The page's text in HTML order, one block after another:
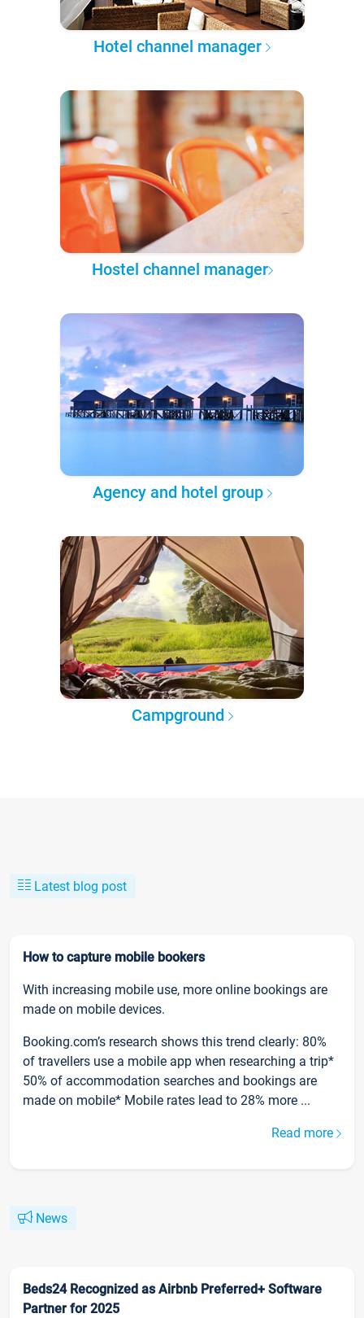
Hotel channel manager
Hostel channel manager
Agency and hotel group
Campground
Latest blog post
How to capture mobile bookers
With increasing mobile use, more online bookings are
made on mobile devices.
Booking.com’s research shows this trend clearly: 80%
of travellers use a mobile app when researching a trip*
50% of accommodation searches and bookings are
made on mobile* Mobile rates lead to 28% more ...
Read more
News
Beds24 Recognized as Airbnb Preferred+ Software
Partner for 2025